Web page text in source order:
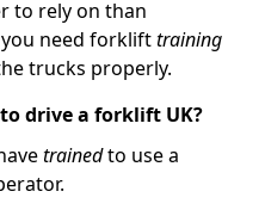
to rely on than
need forklifttraining
trucks properly.
drive a forklift UK?
trainedto use a